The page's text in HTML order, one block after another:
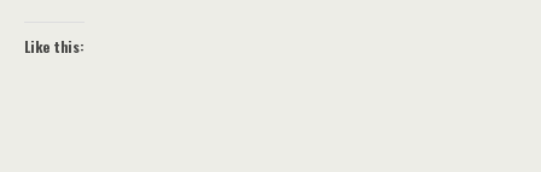
Like this: